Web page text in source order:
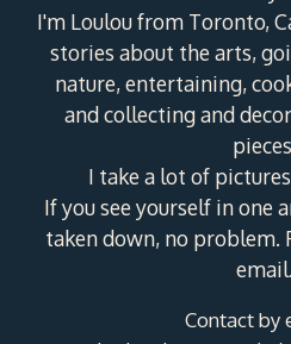
I'm Loulou from Toronto,
stories about the arts,
nature, entertaining,
and collecting and
I take a lot of
If you see yourself in one
taken down, no problem.
email.
Contact by